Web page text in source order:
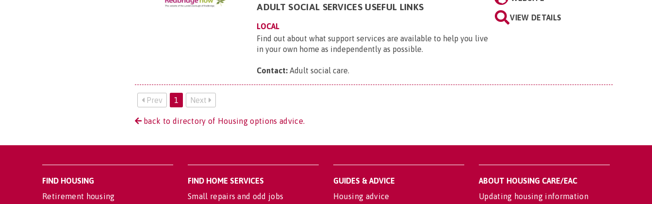
ADULT SOCIAL SERVICES USEFUL LINKS
LOCAL
Find out about what support services are available to help you live
in your own home as independently as possible.
Contact: Adult social care.
VIEW DETAILS
Prev 1 Next
back to directory of Housing options advice.
FIND HOUSING
Retirement housing
FIND HOME SERVICES
Small repairs and odd jobs
GUIDES & ADVICE
Housing advice
ABOUT HOUSING CARE/EAC
Updating housing information